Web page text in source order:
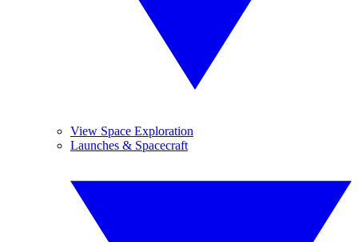
View Space Exploration
Launches & Spacecraft